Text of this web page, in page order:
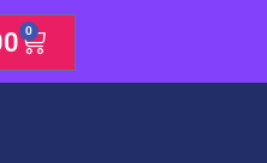
0
Cart